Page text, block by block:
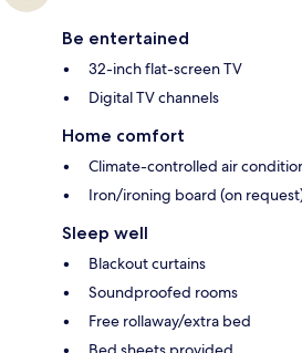
Be entertained
32-inch flat-screen TV
Digital TV channels
Home comfort
Climate-controlled air
Iron/ironing board (on
Sleep well
Blackout curtains
Soundproofed rooms
Free rollaway/extra bed